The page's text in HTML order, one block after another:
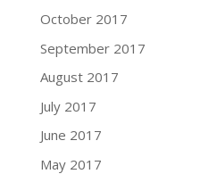
October 2017
September 2017
August 2017
July 2017
June 2017
May 2017